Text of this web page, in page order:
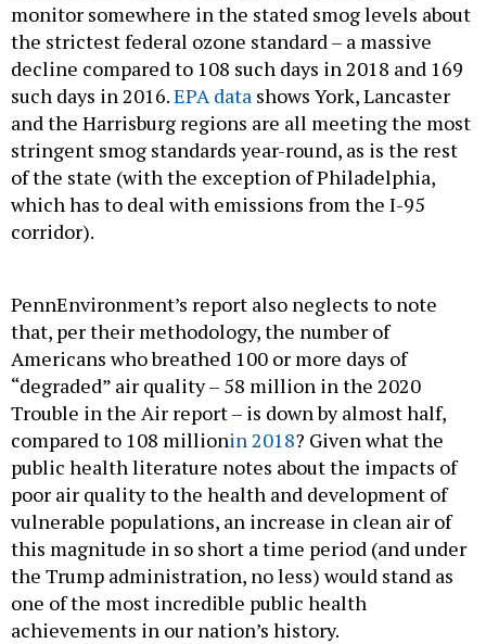
monitor somewhere in the stated smog levels about
the strictest federal ozone standard – a massive
decline compared to 108 such days in 2018 and 169
such days in 2016.EPA data shows York, Lancaster
and the Harrisburg regions are all meeting the most
stringent smog standards year-round, as is the rest
of the state (with the exception of Philadelphia,
which has to deal with emissions from the I-95
corridor).
PennEnvironment’s report also neglects to note
that, per their methodology, the number of
Americans who breathed 100 or more days of
“degraded” air quality – 58 million in the 2020
Trouble in the Air report – is down by almost half,
compared to 108 millionin 2018? Given what the
public health literature notes about the impacts of
poor air quality to the health and development of
vulnerable populations, an increase in clean air of
this magnitude in so short a time period (and under
the Trump administration, no less) would stand as
one of the most incredible public health
achievements in our nation’s history.